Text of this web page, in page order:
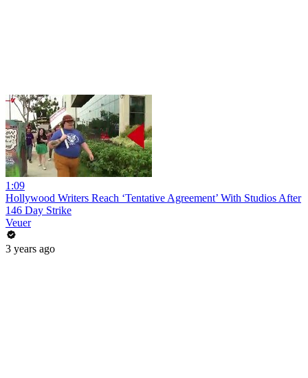
1:09
Hollywood Writers Reach ‘Tentative Agreement’ With Studios After
146 Day Strike
Veuer
3 years ago